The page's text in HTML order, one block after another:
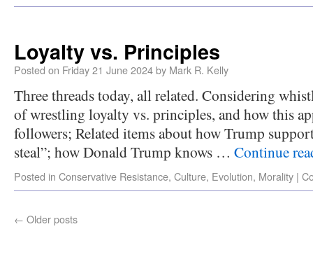
Loyalty vs. Principles
Posted on Friday 21 June 2024by Mark R. Kelly
Three threads today, all related. Considering
of wrestling loyalty vs. principles, and how this
followers; Related items about how Trump
steal”; how Donald Trump knows … Continue
Posted in Conservative Resistance, Culture, Evolution, Morality |
← Older posts